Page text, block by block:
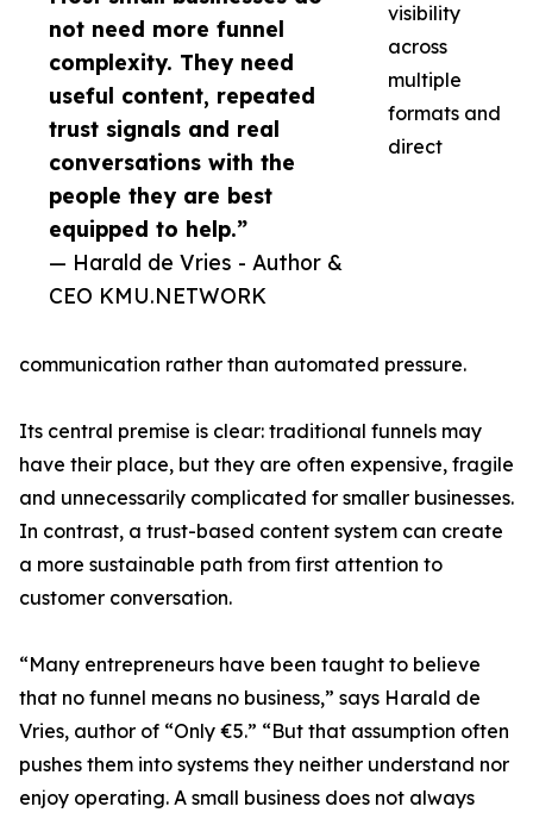
not need more funnel
complexity. They need
useful content, repeated
trust signals and real
conversations with the
people they are best
equipped to help.”
— Harald de Vries - Author &
CEO KMU.NETWORK
visibility
across
multiple
formats and
direct
communication rather than automated pressure.
Its central premise is clear: traditional funnels may
have their place, but they are often expensive, fragile
and unnecessarily complicated for smaller businesses.
In contrast, a trust-based content system can create
a more sustainable path from first attention to
customer conversation.
“Many entrepreneurs have been taught to believe
that no funnel means no business,” says Harald de
Vries, author of “Only €5.” “But that assumption often
pushes them into systems they neither understand nor
enjoy operating. A small business does not always